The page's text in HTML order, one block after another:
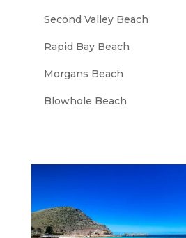
Second Valley Beach
Rapid Bay Beach
Morgans Beach
Blowhole Beach